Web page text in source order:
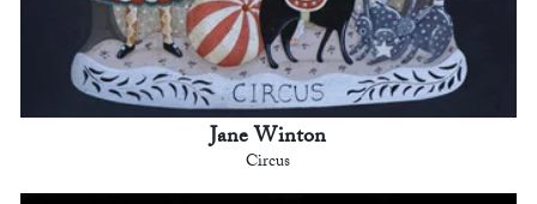
Jane Winton
Circus